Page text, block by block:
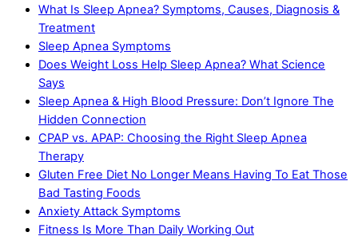
What Is Sleep Apnea? Symptoms, Causes, Diagnosis &
Treatment
Sleep Apnea Symptoms
Does Weight Loss Help Sleep Apnea? What Science
Says
Sleep Apnea & High Blood Pressure: Don’t Ignore The
Hidden Connection
CPAP vs. APAP: Choosing the Right Sleep Apnea
Therapy
Gluten Free Diet No Longer Means Having To Eat Those
Bad Tasting Foods
Anxiety Attack Symptoms
Fitness Is More Than Daily Working Out